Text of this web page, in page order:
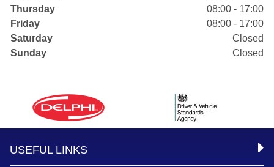
Thursday
08:00 - 17:00
Friday
08:00 - 17:00
Saturday
Closed
Sunday
Closed
USEFUL LINKS